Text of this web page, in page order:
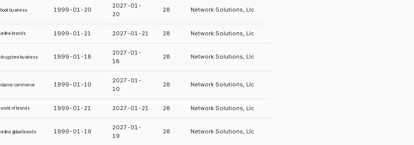
book business 1999-01-20
2027-01-
20
28 Network Solutions, Llc
online brands 1999-01-21 2027-01-21 28 Network Solutions, Llc
drugstore business 1999-01-18
2027-01-
18
28 Network Solutions, Llc
islamic commerce 1999-01-10
2027-01-
10
28 Network Solutions, Llc
world of brands 1999-01-21 2027-01-21 28 Network Solutions, Llc
online global brands 1999-01-19
2027-01-
19
28 Network Solutions, Llc